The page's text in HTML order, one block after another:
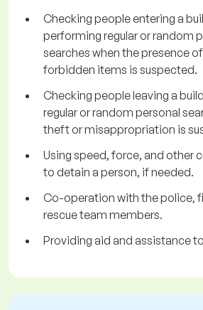
Checking people entering a
performing regular or random
searches when the presence
forbidden items is suspected.
Checking people leaving a
regular or random personal
theft or misappropriation is
Using speed, force, and other
to detain a person, if needed.
Co-operation with the police,
rescue team members.
Providing aid and assistance